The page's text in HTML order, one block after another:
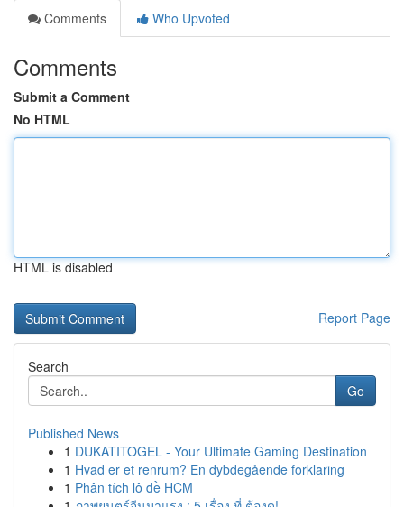
Comments
Who Upvoted
Comments
Submit a Comment
No HTML
HTML is disabled
Report Page
Search
Go
Published News
1 DUKATITOGEL - Your Ultimate Gaming Destination
1 Hvad er et renrum? En dybdegående forklaring
1 Phân tích lô đề HCM